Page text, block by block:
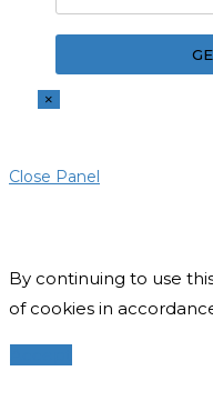
×
Close Panel
By continuing to use
of cookies in